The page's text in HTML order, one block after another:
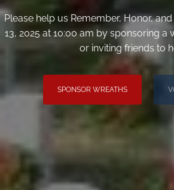
Please help us Remember, Honor,
13, 2025 at 10:00 am by sponsoring a
or inviting friends to
SPONSOR WREATHS